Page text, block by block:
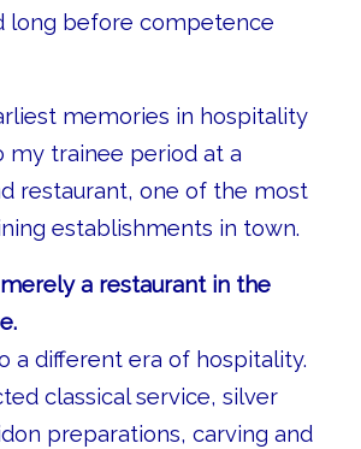
long before competence
memories in hospitality
my trainee period at a
restaurant, one of the most
establishments in town.
a restaurant in the
a different era of hospitality.
classical service, silver
preparations, carving and